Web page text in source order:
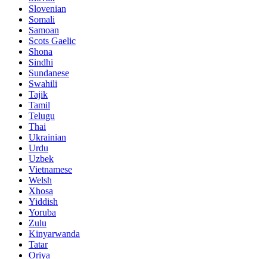
Slovenian
Somali
Samoan
Scots Gaelic
Shona
Sindhi
Sundanese
Swahili
Tajik
Tamil
Telugu
Thai
Ukrainian
Urdu
Uzbek
Vietnamese
Welsh
Xhosa
Yiddish
Yoruba
Zulu
Kinyarwanda
Tatar
Oriya